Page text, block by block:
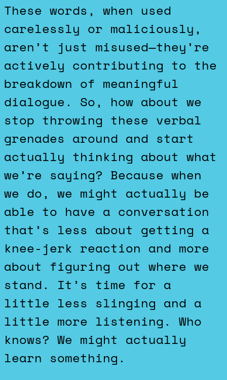
These words, when used
carelessly or maliciously,
aren’t just misused—they’re
actively contributing to the
breakdown of meaningful
dialogue. So, how about we
stop throwing these verbal
grenades around and start
actually thinking about what
we’re saying? Because when
we do, we might actually be
able to have a conversation
that’s less about getting a
knee-jerk reaction and more
about figuring out where we
stand. It’s time for a
little less slinging and a
little more listening. Who
knows? We might actually
learn something.